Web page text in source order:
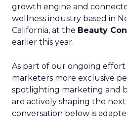
growth engine and
wellness industry based in
California, at the Beauty
earlier this year.
As part of our ongoing effort
marketers more exclusive
spotlighting marketing and
are actively shaping the
conversation below is